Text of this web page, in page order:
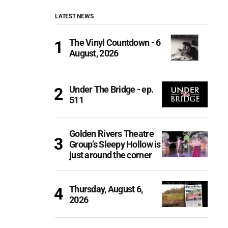
LATEST NEWS
The Vinyl Countdown - 6
August, 2026
Under The Bridge - ep.
511
Golden Rivers Theatre
Group’s Sleepy Hollow is
just around the corner
Thursday, August 6,
2026